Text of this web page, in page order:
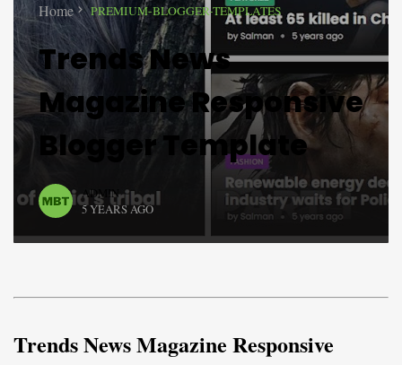
Home PREMIUM-BLOGGER-TEMPLATES
Trends News
Magazine Responsive
Blogger Template
ADMIN
5 YEARS AGO
Trends News Magazine Responsive